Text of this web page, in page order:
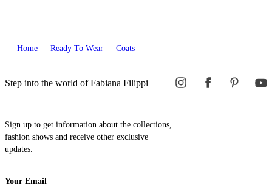
Home Ready To Wear Coats
Step into the world of Fabiana Filippi
Sign up to get information about the collections,
fashion shows and receive other exclusive
updates.
Your Email